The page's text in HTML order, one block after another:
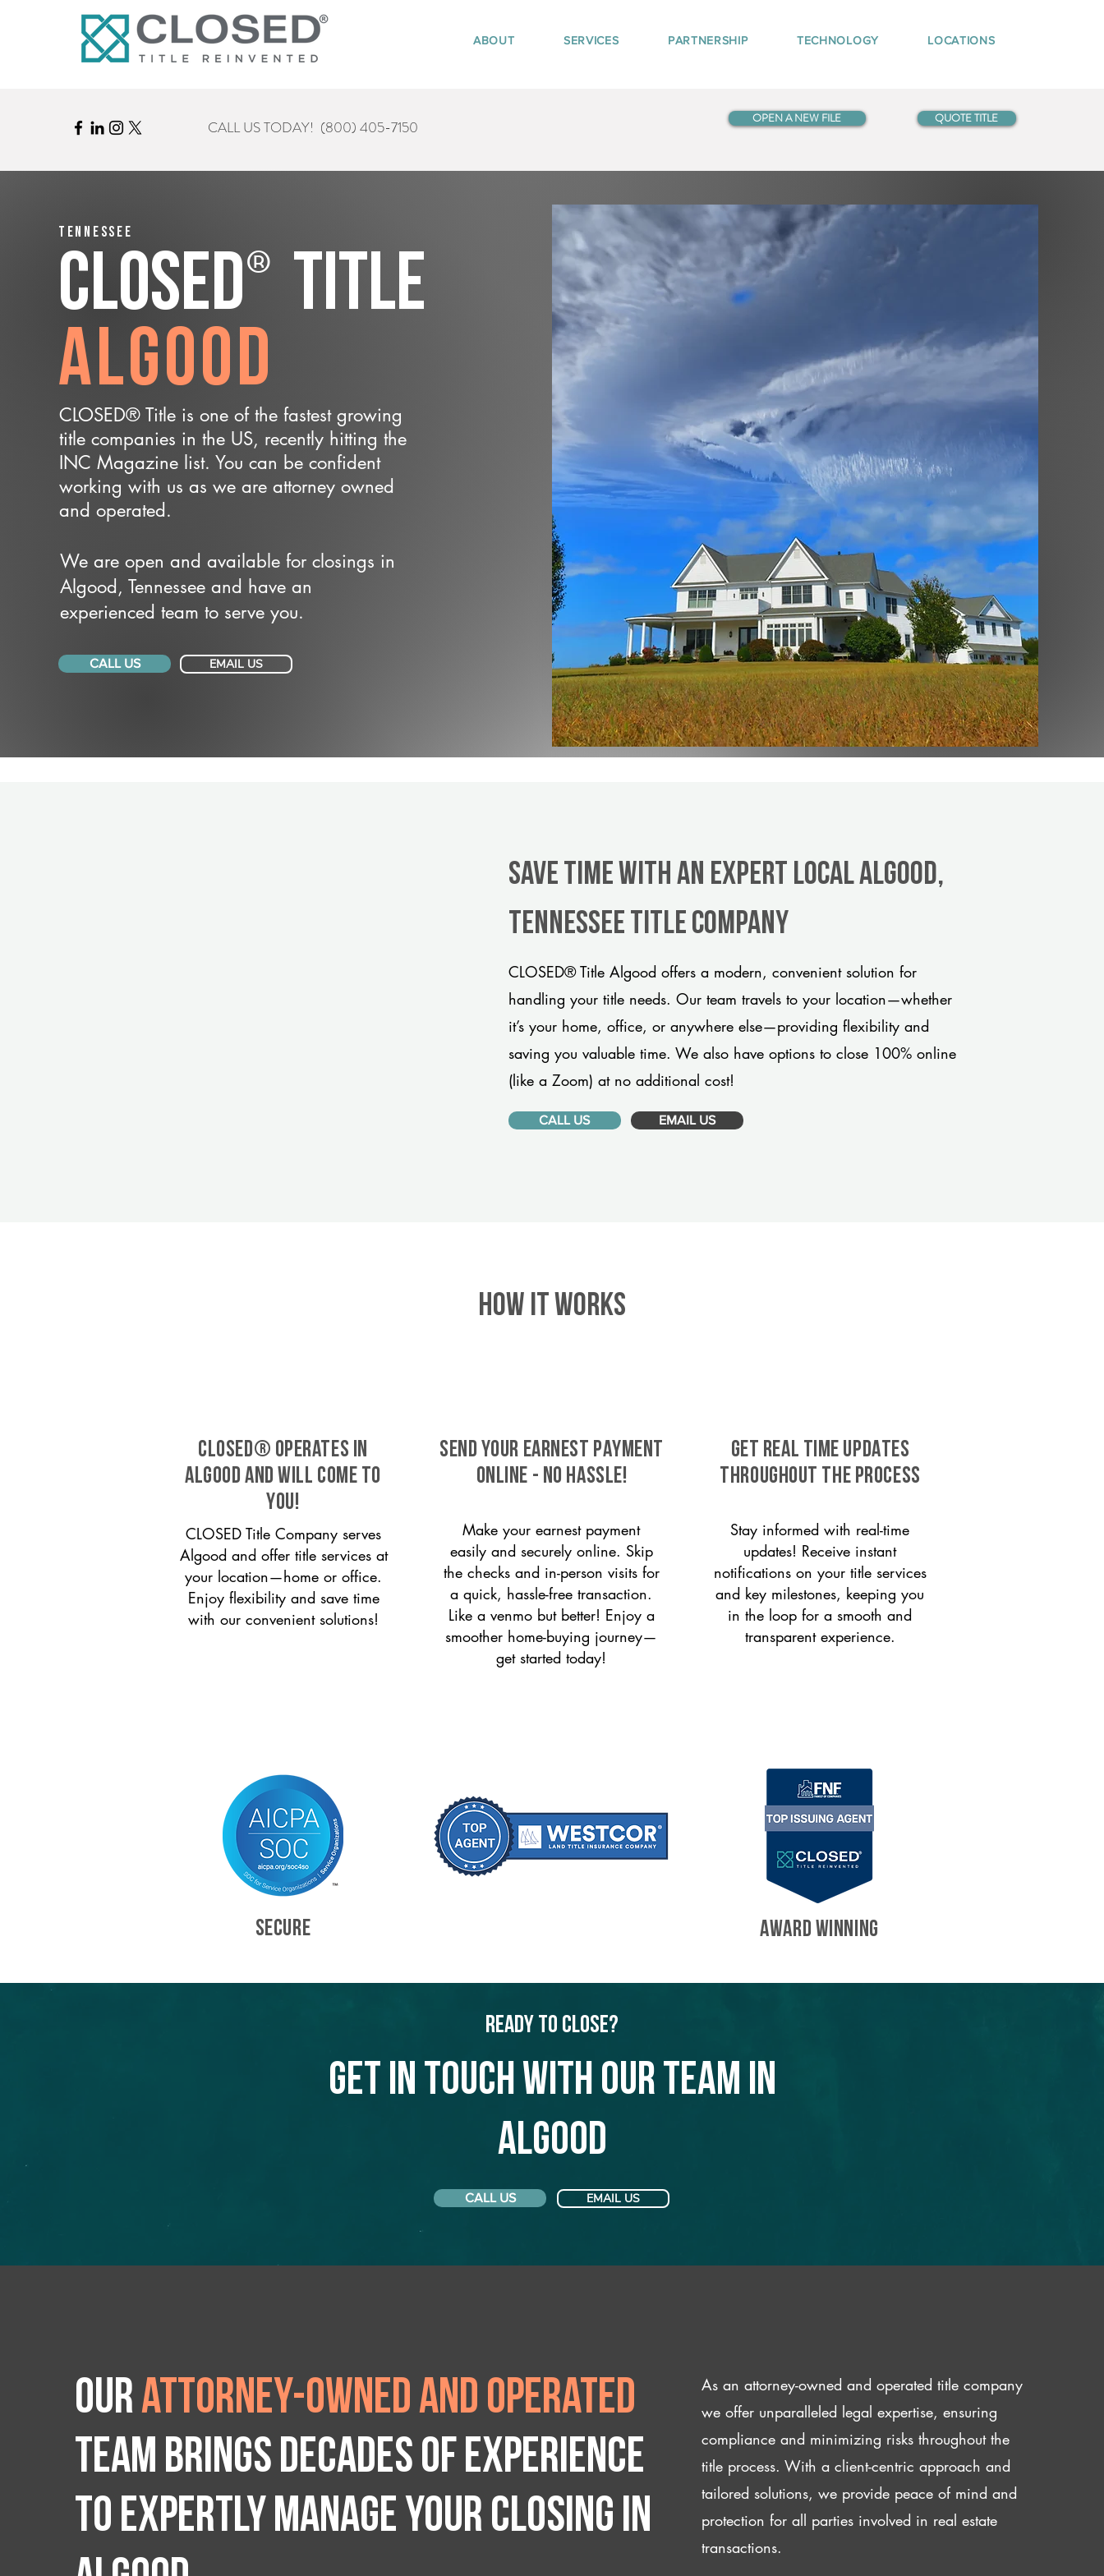
ABOUT SERVICES PARTNERSHIP TECHNOLOGY LOCATIONS
CALL US TODAY! (800) 405-7150 OPEN A NEW FILE QUOTE TITLE
Tennessee
CLOSED® Title
Algood
CLOSED® Title is one of the fastest growing
title companies in the US, recently hitting the
INC Magazine list. You can be confident
working with us as we are attorney owned
and operated.
We are open and available for closings in
Algood, Tennessee and have an
experienced team to serve you.
CALL US EMAIL US
Save Time With An Expert Local Algood,
Tennessee title company
CLOSED® Title Algood offers a modern, convenient solution for
handling your title needs. Our team travels to your location—whether
it’s your home, office, or anywhere else—providing flexibility and
saving you valuable time. We also have options to close 100% online
(like a Zoom) at no additional cost!
CALL US EMAIL US
HOW IT WORKS
CLOSED® operates in
Algood and will come to
you!
CLOSED Title Company serves
Algood and offer title services at
your location—home or office.
Enjoy flexibility and save time
with our convenient solutions!
SEND YOUR EARNEST PAYMENT
ONLINE - NO HASSLE!
Make your earnest payment
easily and securely online. Skip
the checks and in-person visits for
a quick, hassle-free transaction.
Like a venmo but better! Enjoy a
smoother home-buying journey—
get started today!
GET REAL TIME UPDATES
THROUGHOUT THE PROCESS
Stay informed with real-time
updates! Receive instant
notifications on your title services
and key milestones, keeping you
in the loop for a smooth and
transparent experience.
SECURE AWARD WINNING
Ready to Close?
Get in touch with our team in
Algood
CALL US EMAIL US
Ourattorney-owned and operated
team brings decades of experience
to expertly manage your closing IN
As an attorney-owned and operated title company
we offer unparalleled legal expertise, ensuring
compliance and minimizing risks throughout the
title process. With a client-centric approach and
tailored solutions, we provide peace of mind and
protection for all parties involved in real estate
transactions.